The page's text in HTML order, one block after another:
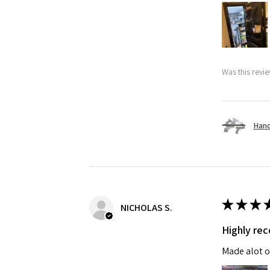
Was this
NICHOLAS S. ★★★
Highly
Made alot